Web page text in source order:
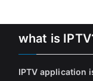
what is
IPTV application